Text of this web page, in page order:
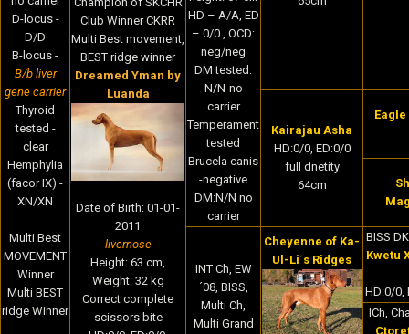
D-locus -
D/D
B-locus -
B/b liver
gene carrier
Thyroid
tested -
clear
Hemphylia
(facor IX) -
XN/XN
Multi Best
MOVEMENT
Winner
Multi BEST
ridge Winner
Club Winner CKRR
Multi Best movement,
BEST ridge winner
Dreamed Yman by
Luanda
Date of Birth: 01-01-
2011
livernose
Height: 63 cm,
Weight: 32 kg
Correct complete
scissors bite
HD – A/A, ED
– 0/0 , OCD:
neg/neg
DM tested:
N/N-no
carrier
Temperament
tested
Brucela canis
-negative
DM:N/N no
carrier
Kairajau Asha
HD:0/0, ED:0/0
full dnetity
64cm
INT Ch, EW
´08, BISS,
Multi Ch,
Multi Grand
Cheyenne of Ka-
Ul-Li´s Ridges
BISS
Kwetu
HD:0/0,
ICh,